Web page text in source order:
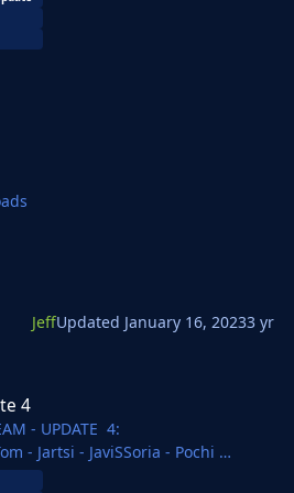
JeffUpdated January 16, 20233 yr
4
- UPDATE 4:
- Jartsi - JaviSSoria - Pochi
- Tobias - Copywriter - Ivan - Michal